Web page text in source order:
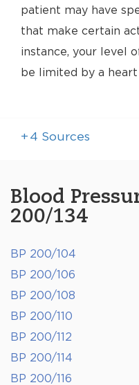
patient may have
that make certain
instance, your level
be limited by a
+ 4 Sources
Blood
200/134
BP 200/104
BP 200/106
BP 200/108
BP 200/110
BP 200/112
BP 200/114
BP 200/116